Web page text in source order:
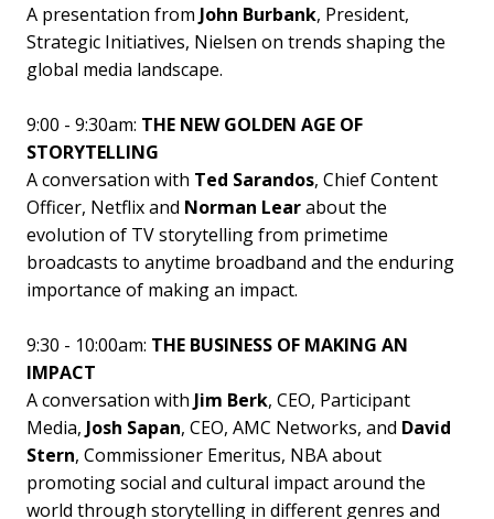
A presentation from John Burbank, President,
Strategic Initiatives, Nielsen on trends shaping the
global media landscape.
9:00 - 9:30am: THE NEW GOLDEN AGE OF
STORYTELLING
A conversation with Ted Sarandos, Chief Content
Officer, Netflix and Norman Learabout the
evolution of TV storytelling from primetime
broadcasts to anytime broadband and the enduring
importance of making an impact.
9:30 - 10:00am: THE BUSINESS OF MAKING AN
IMPACT
A conversation with Jim Berk, CEO, Participant
Media, Josh Sapan, CEO, AMC Networks, and David
Stern, Commissioner Emeritus, NBA about
promoting social and cultural impact around the
world through storytelling in different genres and